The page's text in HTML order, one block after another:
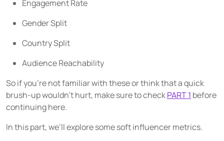
Pricing
Blog
FAQ
Demo
Engagement Rate
Gender Split
Country Split
Audience Reachability
So if you’re not familiar with these or think that a quick
brush-up wouldn’t hurt, make sure to checkPART 1 before
continuing here.
In this part, we’ll explore some soft influencer metrics.